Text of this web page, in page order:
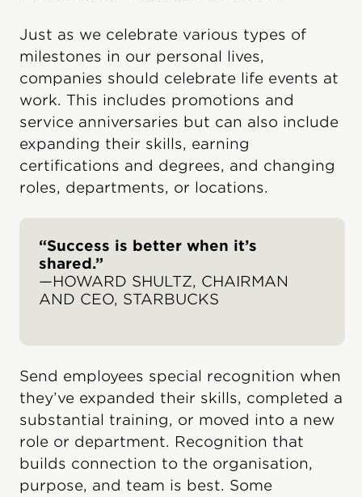
Just as we celebrate various types of
milestones in our personal lives,
companies should celebrate life events at
work. This includes promotions and
service anniversaries but can also include
expanding their skills, earning
certifications and degrees, and changing
roles, departments, or locations.
“Success is better when it’s
shared.”
—HOWARD SHULTZ, CHAIRMAN
AND CEO, STARBUCKS
Send employees special recognition when
they’ve expanded their skills, completed a
substantial training, or moved into a new
role or department. Recognition that
builds connection to the organisation,
purpose, and team is best. Some